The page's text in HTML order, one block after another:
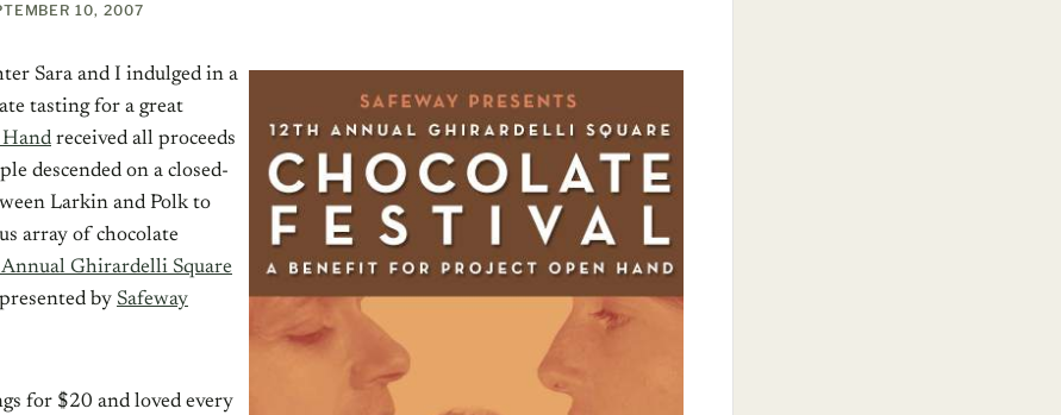
10, 2007
Sara and I indulged in a
tasting for a great
received all proceeds
descended on a closed-
Larkin and Polk to
array of chocolate
Ghirardelli Square
by Safeway
for $20 and loved every